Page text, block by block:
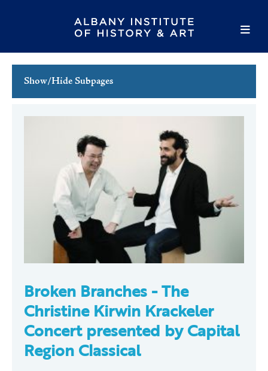
Show/Hide Subpages
Family Events
Host an Event
Broken Branches -The
Christine Kirwin Krackeler
Concert presented by Capital
Region Classical